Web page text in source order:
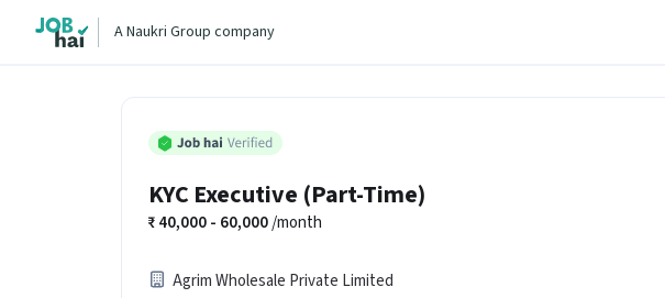
A Naukri Group company
KYC Executive (Part-Time)
40,000 - 60,000/month
Agrim Wholesale Private Limited